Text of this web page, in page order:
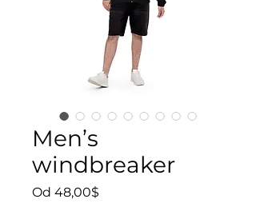
Men’s
windbreaker
Od 48,00$